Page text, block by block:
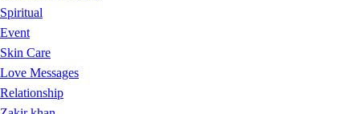
Spiritual
Event
Skin Care
Love Messages
Relationship